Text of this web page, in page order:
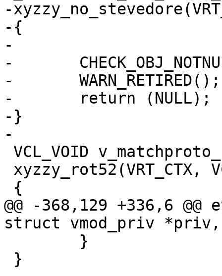
-
-{
-
-	CHECK_OBJ_NOTNULL(ctx, VRT_CTX_MAGIC);
-	WARN_RETIRED();
-	return (NULL);
-}
-
@@ -368,129 +336,6
struct vmod_priv *priv,